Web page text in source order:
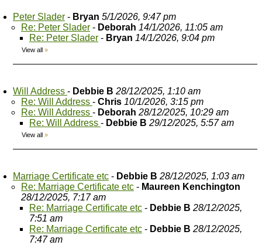
Peter Slader - Bryan 5/1/2026, 9:47 pm
Re: Peter Slader - Deborah 14/1/2026, 11:05 am
Re: Peter Slader - Bryan 14/1/2026, 9:04 pm
View all »
Will Address - Debbie B 28/12/2025, 1:10 am
Re: Will Address - Chris 10/1/2026, 3:15 pm
Re: Will Address - Deborah 28/12/2025, 10:29 am
Re: Will Address - Debbie B 29/12/2025, 5:57 am
View all »
Marriage Certificate etc - Debbie B 28/12/2025, 1:03 am
Re: Marriage Certificate etc - Maureen Kenchington
28/12/2025, 7:17 am
Re: Marriage Certificate etc - Debbie B 28/12/2025,
7:51 am
Re: Marriage Certificate etc - Debbie B 28/12/2025,
7:47 am